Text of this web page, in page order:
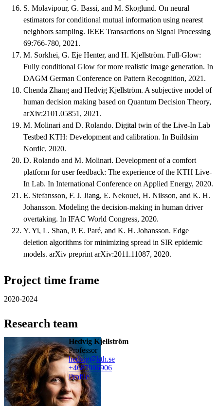
S. Molavipour, G. Bassi, and M. Skoglund. On neural
estimators for conditional mutual information using nearest
neighbors sampling. IEEE Transactions on Signal Processing
69:766-780, 2021.
M. Sorkhei, G. Eje Henter, and H. Kjellström. Full-Glow:
Fully conditional Glow for more realistic image generation. In
DAGM German Conference on Pattern Recognition, 2021.
Chenda Zhang and Hedvig Kjellström. A subjective model of
human decision making based on Quantum Decision Theory,
arXiv:2101.05851, 2021.
M. Molinari and D. Rolando. Digital twin of the Live-In Lab
Testbed KTH: Development and calibration. In Buildsim
Nordic, 2020.
D. Rolando and M. Molinari. Development of a comfort
platform for user feedback: The experience of the KTH Live-
In Lab. In International Conference on Applied Energy, 2020.
E. Stefansson, F. J. Jiang, E. Nekouei, H. Nilsson, and K. H.
Johansson. Modeling the decision-making in human driver
overtaking. In IFAC World Congress, 2020.
Y. Yi, L. Shan, P. E. Paré, and K. H. Johansson. Edge
deletion algorithms for minimizing spread in SIR epidemic
models. arXiv preprint arXiv:2011.11087, 2020.
Project time frame
2020-2024
Research team
Hedvig Kjellström
professor
hedvig@kth.se
+4687906906
Profile